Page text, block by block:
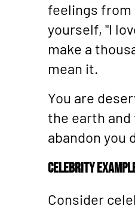
feelings from
yourself, "I
make a
mean it.
You are
the earth
abandon you
Celebrity
Consider